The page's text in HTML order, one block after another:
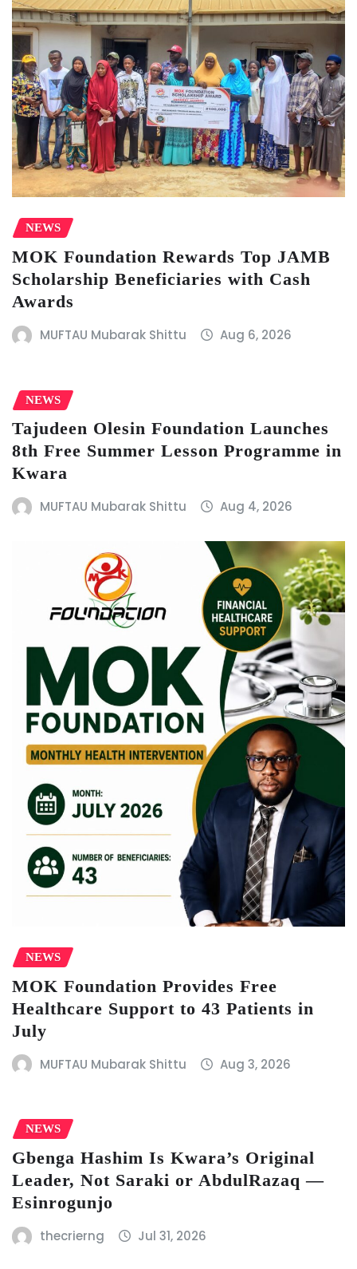
NEWS
MOK Foundation Rewards Top JAMB
Scholarship Beneficiaries with Cash
Awards
MUFTAU Mubarak Shittu Aug 6, 2026
NEWS
Tajudeen Olesin Foundation Launches
8th Free Summer Lesson Programme in
Kwara
MUFTAU Mubarak Shittu Aug 4, 2026
NEWS
MOK Foundation Provides Free
Healthcare Support to 43 Patients in
July
MUFTAU Mubarak Shittu Aug 3, 2026
NEWS
Gbenga Hashim Is Kwara’s Original
Leader, Not Saraki or AbdulRazaq —
Esinrogunjo
thecrierng Jul 31, 2026